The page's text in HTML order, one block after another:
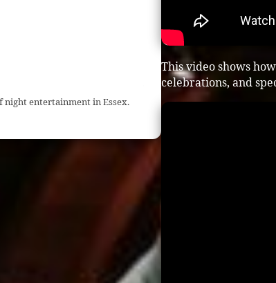
night entertainment in Essex.
This video shows
celebrations, and